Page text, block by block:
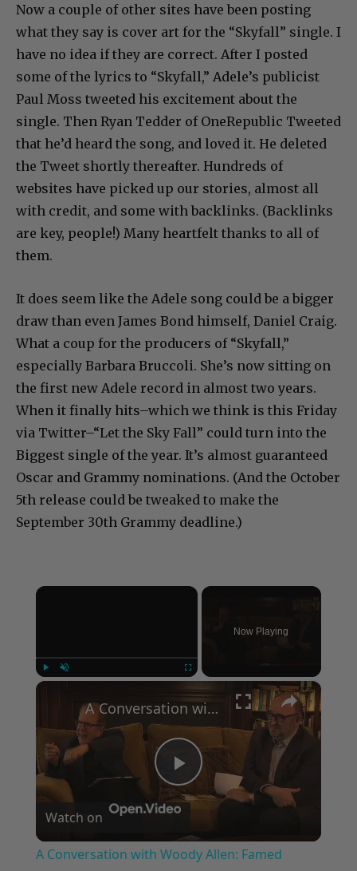
Now a couple of other sites have been posting
what they say is cover art for the “Skyfall” single. I
have no idea if they are correct. After I posted
some of the lyrics to “Skyfall,” Adele’s publicist
Paul Moss tweeted his excitement about the
single. Then Ryan Tedder of OneRepublic Tweeted
that he’d heard the song, and loved it. He deleted
the Tweet shortly thereafter. Hundreds of
websites have picked up our stories, almost all
with credit, and some with backlinks. (Backlinks
are key, people!) Many heartfelt thanks to all of
them.
It does seem like the Adele song could be a bigger
draw than even James Bond himself, Daniel Craig.
What a coup for the producers of “Skyfall,”
especially Barbara Bruccoli. She’s now sitting on
the first new Adele record in almost two years.
When it finally hits–which we think is this Friday
via Twitter–“Let the Sky Fall” could turn into the
Biggest single of the year. It’s almost guaranteed
Oscar and Grammy nominations. (And the October
5th release could be tweaked to make the
September 30th Grammy deadline.)
×
Now Playing
×
Play
Video
A Conversation with Woody Allen: Famed Director Talks Exclusively with Roger Friedman and Neil Rosen
Watch on
A Conversation with Woody Allen: Famed